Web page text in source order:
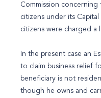
Commission
citizens under its Capital
citizens were charged a
In the present case an
to claim business relief
beneficiary is not
though he owns and